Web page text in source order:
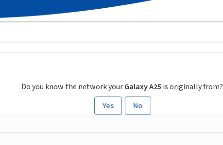
Do you know the network yourGalaxy A25 is originally from?
Yes
No